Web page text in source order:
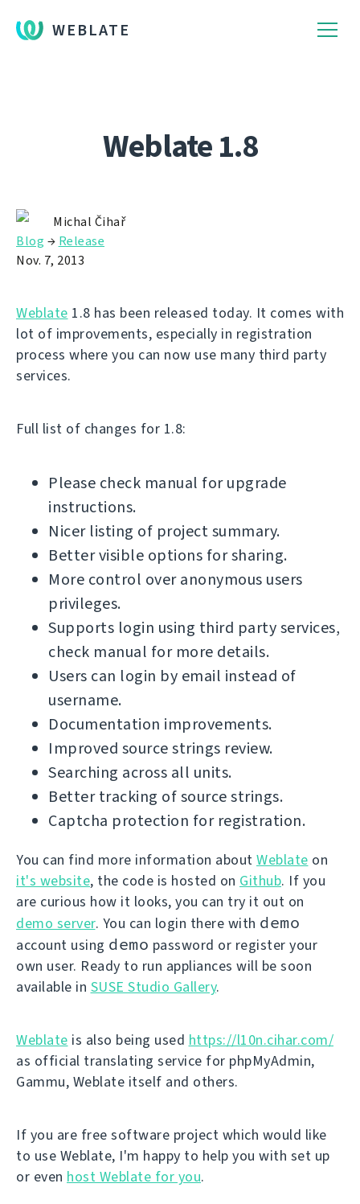
WEBLATE
Weblate 1.8
Michal Čihař
Blog → Release
Nov. 7, 2013
Weblate 1.8 has been released today. It comes with
lot of improvements, especially in registration
process where you can now use many third party
services.
Full list of changes for 1.8:
Please check manual for upgrade
instructions.
Nicer listing of project summary.
Better visible options for sharing.
More control over anonymous users
privileges.
Supports login using third party services,
check manual for more details.
Users can login by email instead of
username.
Documentation improvements.
Improved source strings review.
Searching across all units.
Better tracking of source strings.
Captcha protection for registration.
You can find more information about Weblate on
it's website, the code is hosted on Github. If you
are curious how it looks, you can try it out on
demo server. You can login there with demo
account using demo password or register your
own user. Ready to run appliances will be soon
available in SUSE Studio Gallery.
Weblate is also being used https://l10n.cihar.com/
as official translating service for phpMyAdmin,
Gammu, Weblate itself and others.
If you are free software project which would like
to use Weblate, I'm happy to help you with set up
or even host Weblate for you.